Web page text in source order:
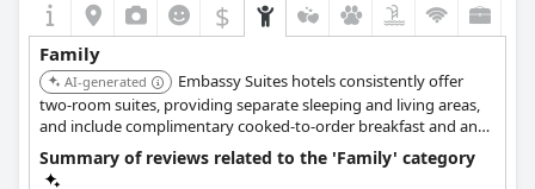
$
Family
AI-generated
Embassy Suites hotels consistently offer
two-room suites, providing separate sleeping and living areas,
and include complimentary cooked-to-order breakfast and an
evening reception, which are excellent value for families.
Summary of reviews related to the 'Family' category